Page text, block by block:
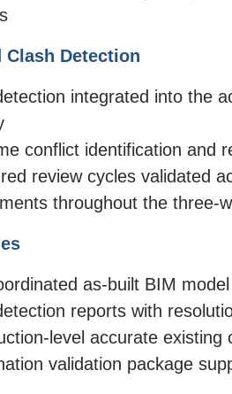
Clash Detection
integrated into the
conflict identification and
review cycles validated
throughout the three-
as-built BIM
reports with
level accurate existing
validation package